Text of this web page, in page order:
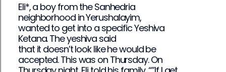
Eli*, a boy from the Sanhedria
neighborhood in Yerushalayim,
wanted to get into a specific Yeshiva
Ketana. The yeshiva said
that it doesn’t look like he would be
accepted. This was on Thursday. On